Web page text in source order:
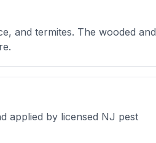
and termites. The wooded and
applied by licensed NJ pest